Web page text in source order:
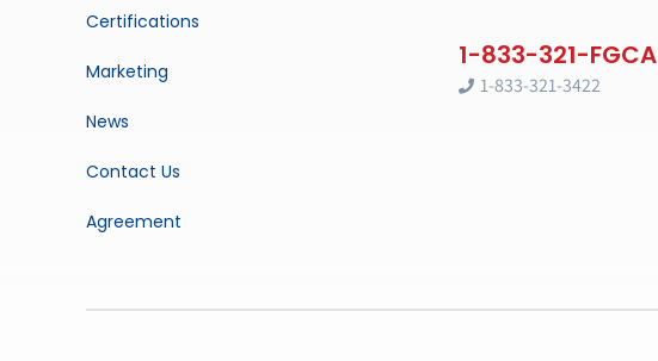
Certifications
Marketing
News
Contact Us
Agreement
1-833-321-3422